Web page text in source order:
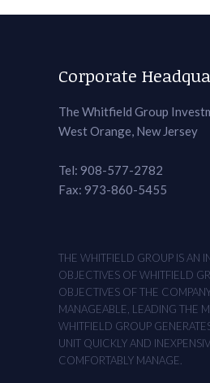
Corporate
The Whitfield Group
West Orange, New Jersey
Tel: 908-577-2782
Fax: 973-860-5455
THE WHITFIELD GROUP IS AN
OBJECTIVES OF WHITFIELD
OBJECTIVES OF THE
MANAGEABLE, LEADING THE
WHITFIELD GROUP
UNIT QUICKLY AND
COMFORTABLY MANAGE.